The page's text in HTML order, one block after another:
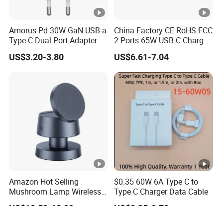
Amorus Pd 30W GaN USB-a
Type-C Dual Port Adapter
Phone Tablet Fast Charging
Car Charger Dropshipping
US$3.20-3.80
China Factory CE RoHS FCC
2 Ports 65W USB-C Charger
Battery Charger Mobile
Phone Charger with Mobile
Accessories Fast Charging
Iphones Charger for All
Devices
US$6.61-7.04
Amazon Hot Selling
Mushroom Lamp Wireless
Charger for Airpods 4
$0.35 60W 6A Type C to
Type C Charger Data Cable